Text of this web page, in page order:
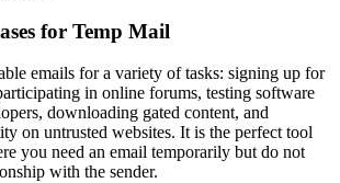
for Temp Mail
emails for a variety of tasks: signing up for
in online forums, testing software
downloading gated content, and
on untrusted websites. It is the perfect tool
you need an email temporarily but do not
with the sender.